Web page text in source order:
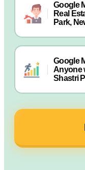
Google
Real
Park,
Google
Anyone
Shastri